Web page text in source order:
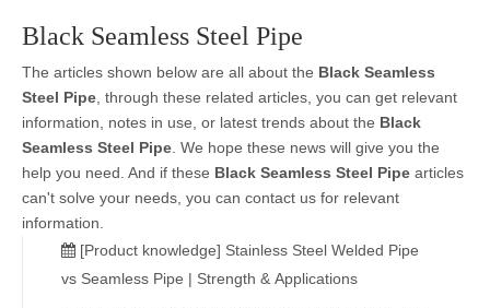
Black Seamless Steel Pipe
The articles shown below are all about the Black Seamless
Steel Pipe , through these related articles, you can get relevant
information, notes in use, or latest trends about the Black
Seamless Steel Pipe . We hope these news will give you the
help you need. And if these Black Seamless Steel Pipe articles
can't solve your needs, you can contact us for relevant
information.
[Product knowledge] Stainless Steel Welded Pipe
vs Seamless Pipe | Strength & Applications